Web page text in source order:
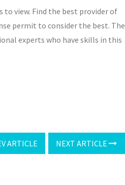
view. Find the best provider of
permit to consider the best. The
experts who have skills in this
ARTICLE NEXT ARTICLE